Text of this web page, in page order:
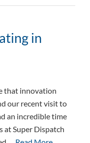
in
that innovation
our recent visit to
an incredible time
at Super Dispatch